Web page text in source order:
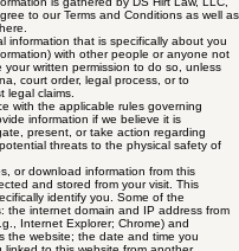
is gathered by DS Hirt Law, LLC,
to our Terms and Conditions as well as
that is specifically about you
with other people or anyone not
written permission to do so, unless
court order, legal process, or to
legal claims.
with the applicable rules governing
information if we believe it is
present, or take action regarding
threats to the physical safety of
or download information from this
and stored from your visit. This
identify you. Some of the
internet domain and IP address from